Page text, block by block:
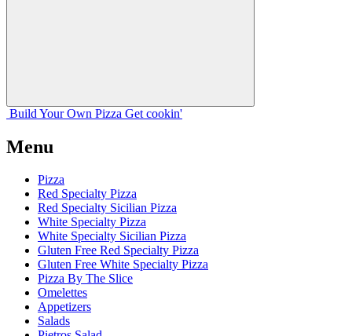
Build Your Own Pizza Get cookin'
Menu
Pizza
Red Specialty Pizza
Red Specialty Sicilian Pizza
White Specialty Pizza
White Specialty Sicilian Pizza
Gluten Free Red Specialty Pizza
Gluten Free White Specialty Pizza
Pizza By The Slice
Omelettes
Appetizers
Salads